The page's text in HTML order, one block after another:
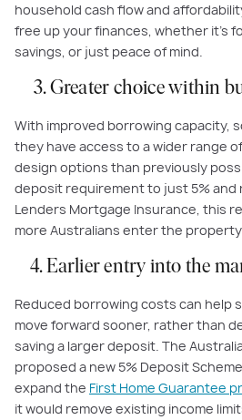
household cash flow and
free up your finances, whether it’s
savings, or just peace of mind.
3. Greater choice within
With improved borrowing capacity,
they have access to a wider range
design options than previously
deposit requirement to just 5% and
Lenders Mortgage Insurance, this
more Australians enter the
4. Earlier entry into the
Reduced borrowing costs can help
move forward sooner, rather than
saving a larger deposit. The
proposed a new 5% Deposit
expand the First Home Guarantee
it would remove existing income